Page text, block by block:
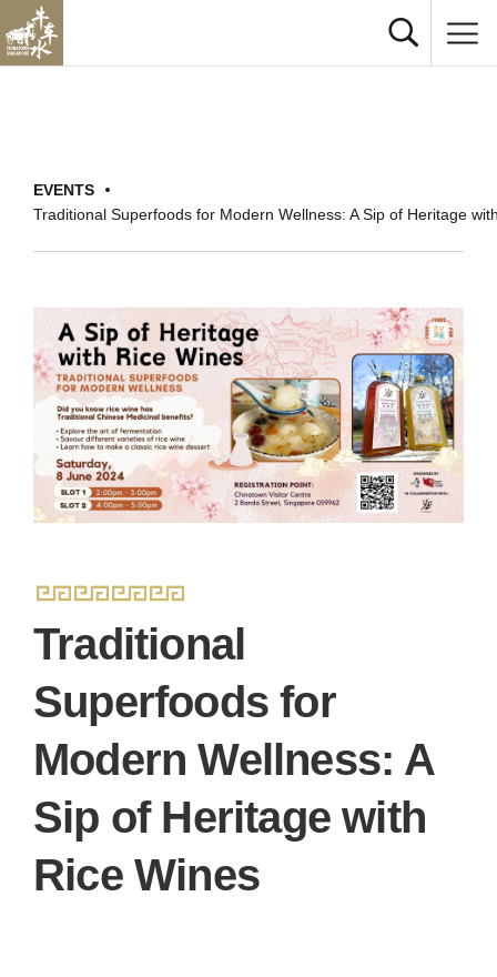
EVENTS
Traditional Superfoods for Modern Wellness: A Sip of Heritage
Traditional
Superfoods for
Modern Wellness: A
Sip of Heritage with
Rice Wines